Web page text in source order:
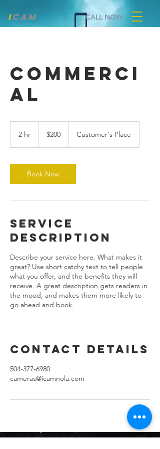
icam CALL NOW
COMMERCI
AL
2 hr
dollars$200 Customer's Place
Book Now
Service
Description
Describe your service here. What makes it
great? Use short catchy text to tell people
what you offer, and the benefits they will
receive. A great description gets readers in
the mood, and makes them more likely to
go ahead and book.
Contact Details
504-377-6980
cameras@icamnola.com